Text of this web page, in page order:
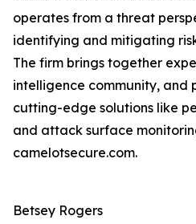
operates from a threat
identifying and mitigating
The firm brings together
intelligence community,
cutting-edge solutions like
and attack surface
camelotsecure.com.
Betsey Rogers